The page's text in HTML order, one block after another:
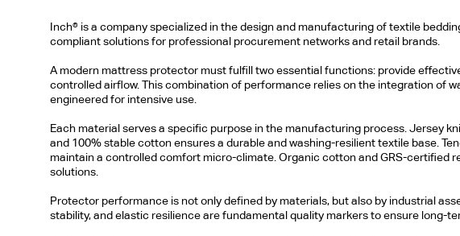
Inch® is a company specialized in the design and manufacturing of textile
compliant solutions for professional procurement networks and retail brands.
A modern mattress protector must fulfill two essential functions: provide
controlled airflow. This combination of performance relies on the integration of
engineered for intensive use.
Each material serves a specific purpose in the manufacturing process. Jersey
and 100% stable cotton ensures a durable and washing-resilient textile base.
maintain a controlled comfort micro-climate. Organic cotton and GRS-certified
solutions.
Protector performance is not only defined by materials, but also by industrial
stability, and elastic resilience are fundamental quality markers to ensure long-